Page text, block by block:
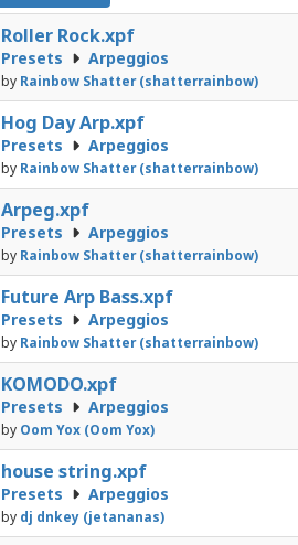
Roller Rock.xpf
Presets Arpeggios
by Rainbow Shatter (shatterrainbow)
Hog Day Arp.xpf
Presets Arpeggios
by Rainbow Shatter (shatterrainbow)
Arpeg.xpf
Presets Arpeggios
by Rainbow Shatter (shatterrainbow)
Future Arp Bass.xpf
Presets Arpeggios
by Rainbow Shatter (shatterrainbow)
KOMODO.xpf
Presets Arpeggios
by Oom Yox (Oom Yox)
house string.xpf
Presets Arpeggios
by dj dnkey (jetananas)